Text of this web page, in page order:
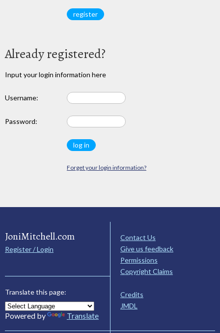
Already registered?
Input your login information here
Username:
Password:
Forget your login information?
JoniMitchell.com
Register / Login
Translate this page:
Powered by Translate
Contact Us
Give us feedback
Permissions
Copyright Claims
Credits
JMDL